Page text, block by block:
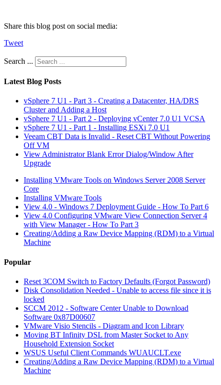
Share this blog post on social media:
Tweet
Search ...
Latest Blog Posts
vSphere 7 U1 - Part 3 - Creating a Datacenter, HA/DRS
Cluster and Adding a Host
vSphere 7 U1 - Part 2 - Deploying vCenter 7.0 U1 VCSA
vSphere 7 U1 - Part 1 - Installing ESXi 7.0 U1
Veeam CBT Data is Invalid - Reset CBT Without Powering
Off VM
View Administrator Blank Error Dialog/Window After
Upgrade
Installing VMware Tools on Windows Server 2008 Server
Core
Installing VMware Tools
View 4.0 - Windows 7 Deployment Guide - How To Part 6
View 4.0 Configuring VMware View Connection Server 4
with View Manager - How To Part 3
Creating/Adding a Raw Device Mapping (RDM) to a Virtual
Machine
Popular
Reset 3COM Switch to Factory Defaults (Forgot Password)
Disk Consolidation Needed - Unable to access file since it is
locked
SCCM 2012 - Software Center Unable to Download
Software 0x87D00607
VMware Visio Stencils - Diagram and Icon Library
Moving BT Infinity DSL from Master Socket to Any
Household Extension Socket
WSUS Useful Client Commands WUAUCLT.exe
Creating/Adding a Raw Device Mapping (RDM) to a Virtual
Machine